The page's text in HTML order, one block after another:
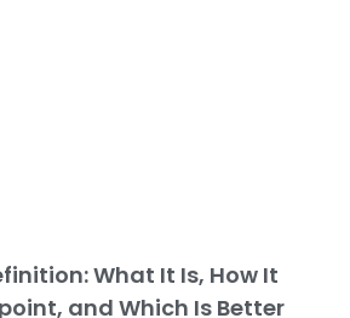
What It Is, How It
and Which Is Better